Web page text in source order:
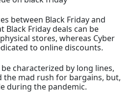
between Black Friday and
Black Friday deals can be
stores, whereas Cyber
to online discounts.
characterized by long lines,
the mad rush for bargains, but,
during the pandemic.